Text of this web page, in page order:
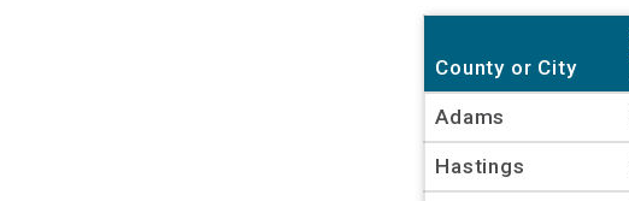
County or City
Adams
Hastings